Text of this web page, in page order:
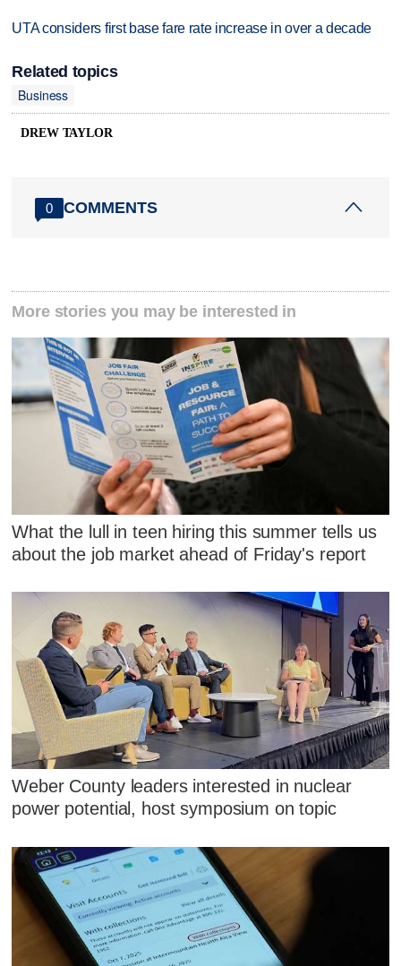
UTA considers first base fare rate increase in over a decade
Related topics
Business
DREW TAYLOR
0 COMMENTS
More stories you may be interested in
What the lull in teen hiring this summer tells us
about the job market ahead of Friday's report
Weber County leaders interested in nuclear
power potential, host symposium on topic